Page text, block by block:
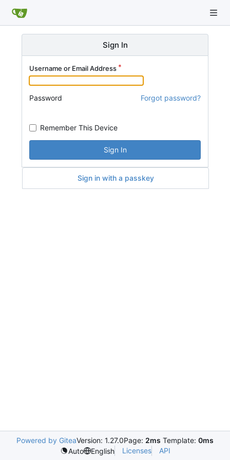
Sign In
Username or Email Address
Password Forgot password?
Remember This Device
Sign In
Sign in with a passkey
Powered by GiteaVersion: 1.27.0Page: 2ms Template: 0ms
Auto
English Licenses API